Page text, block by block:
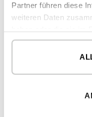
Partner führen diese
weiteren Daten
gesammelt haben.